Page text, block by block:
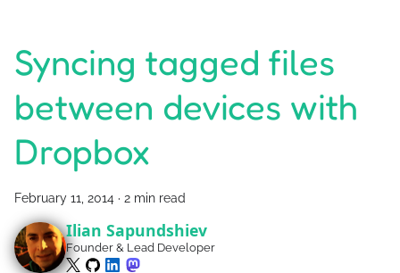
Syncing tagged files
between devices with
Dropbox
February 11, 2014 · 2 min read
Ilian Sapundshiev
Founder & Lead Developer